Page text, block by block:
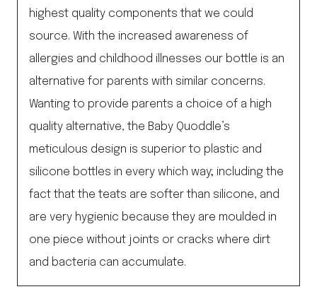
highest quality components that we could
source. With the increased awareness of
allergies and childhood illnesses our bottle is an
alternative for parents with similar concerns.
Wanting to provide parents a choice of a high
quality alternative, the Baby Quoddle’s
meticulous design is superior to plastic and
silicone bottles in every which way; including the
fact that the teats are softer than silicone, and
are very hygienic because they are moulded in
one piece without joints or cracks where dirt
and bacteria can accumulate.